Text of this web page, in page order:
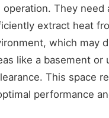
They need
extract heat
which may
like a basement or
This space
performance